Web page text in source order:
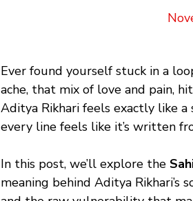
Ever found yourself stuck in a
ache, that mix of love and pain,
Aditya Rikhari feels exactly like
every line feels like it’s written
In this post, we’ll explore the
meaning behind Aditya Rikhari’s